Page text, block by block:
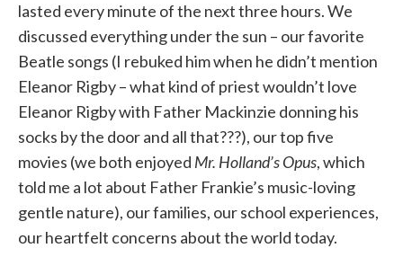
lasted every minute of the next three hours. We
discussed everything under the sun – our favorite
Beatle songs (I rebuked him when he didn’t mention
Eleanor Rigby – what kind of priest wouldn’t love
Eleanor Rigby with Father Mackinzie donning his
socks by the door and all that???), our top five
movies (we both enjoyed Mr. Holland’s Opus, which
told me a lot about Father Frankie’s music-loving
gentle nature), our families, our school experiences,
our heartfelt concerns about the world today.